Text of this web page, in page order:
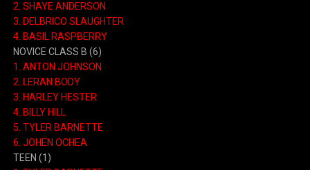
2. SHAYE ANDERSON
3. DELBRICO SLAUGHTER
4. BASIL RASPBERRY
NOVICE CLASS B (6)
1. ANTON JOHNSON
2. LERAN BODY
3. HARLEY HESTER
4. BILLY HILL
5. TYLER BARNETTE
6. JOHEN OCHEA
TEEN (1)